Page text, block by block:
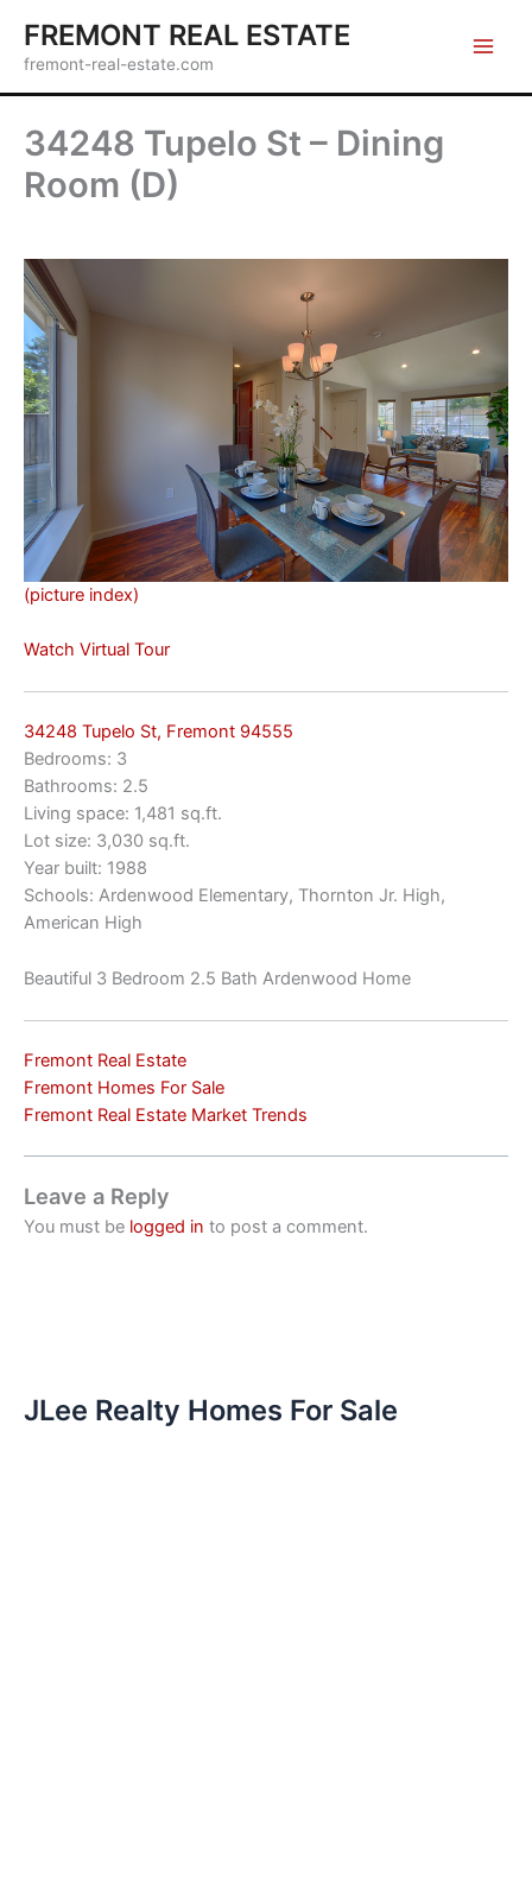
content
FREMONT REAL ESTATE
fremont-real-estate.com
34248 Tupelo St – Dining
Room (D)
(picture index)
Watch Virtual Tour
34248 Tupelo St, Fremont 94555
Bedrooms: 3
Bathrooms: 2.5
Living space: 1,481 sq.ft.
Lot size: 3,030 sq.ft.
Year built: 1988
Schools: Ardenwood Elementary, Thornton Jr. High,
American High
Beautiful 3 Bedroom 2.5 Bath Ardenwood Home
Fremont Real Estate
Fremont Homes For Sale
Fremont Real Estate Market Trends
Leave a Reply
You must be logged in to post a comment.
JLee Realty Homes For Sale